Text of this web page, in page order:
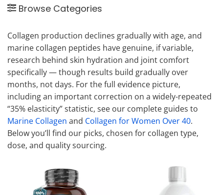
Browse Categories
Collagen production declines gradually with age, and
marine collagen peptides have genuine, if variable,
research behind skin hydration and joint comfort
specifically — though results build gradually over
months, not days. For the full evidence picture,
including an important correction on a widely-repeated
“35% elasticity” statistic, see our complete guides to
Marine Collagen and Collagen for Women Over 40.
Below you’ll find our picks, chosen for collagen type,
dose, and quality sourcing.